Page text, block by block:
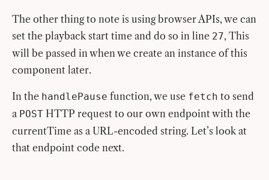
The other thing to note is using browser APIs, we can
set the playback start time and do so in line 27, This
will be passed in when we create an instance of this
component later.
In the handlePause function, we use fetch to send
a POST HTTP request to our own endpoint with the
currentTime as a URL-encoded string. Let’s look at
that endpoint code next.